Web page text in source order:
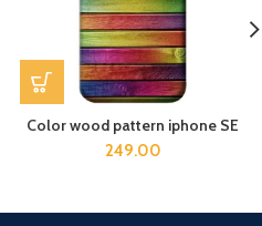
Color wood pattern iphone SE
249.00